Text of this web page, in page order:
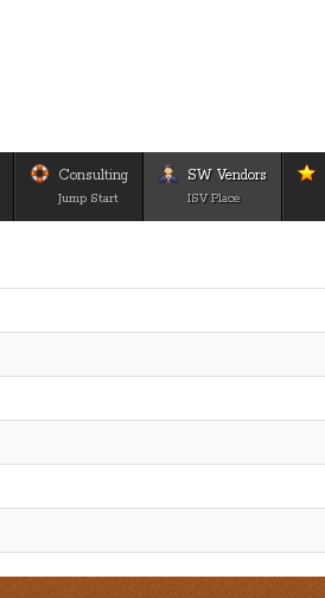
Consulting
Jump Start
SW Vendors
ISV Place